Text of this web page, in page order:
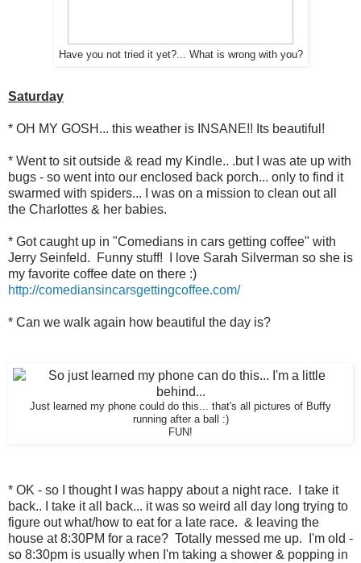
Have you not tried it yet?... What is wrong with you?
Saturday
* OH MY GOSH... this weather is INSANE!! Its beautiful!
* Went to sit outside & read my Kindle.. .but I was ate up with
bugs - so went into our enclosed back porch... only to find it
swarmed with spiders... I was on a mission to clean out all
the Charlottes & her babies.
* Got caught up in "Comedians in cars getting coffee" with
Jerry Seinfeld. Funny stuff! I love Sarah Silverman so she is
my favorite coffee date on there :)
http://comediansincarsgettingcoffee.com/
* Can we walk again how beautiful the day is?
Just learned my phone could do this... that's all pictures of Buffy
running after a ball :)
FUN!
* OK - so I thought I was happy about a night race. I take it
back.. I take it all back... it was so weird all day long trying to
figure out what/how to eat for a late race. & leaving the
house at 8:30PM for a race? Totally messed me up. I'm old -
so 8:30pm is usually when I'm taking a shower & popping in